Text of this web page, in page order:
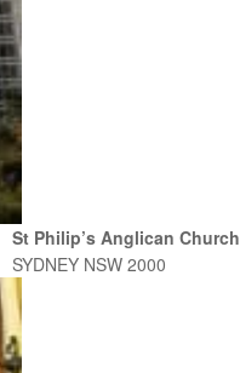
St Philip’s Anglican Church
SYDNEY NSW 2000